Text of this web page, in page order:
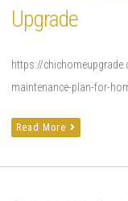
Upgrade
https://
maintenance-plan-for-
Read More